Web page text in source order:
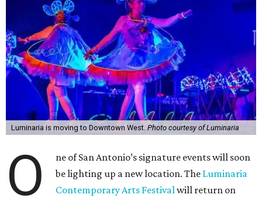
Luminaria is moving to Downtown West. Photo courtesy of Luminaria
O
ne of San Antonio’s signature events will soon
be lighting up a new location. The Luminaria
Contemporary Arts Festivalwill return on